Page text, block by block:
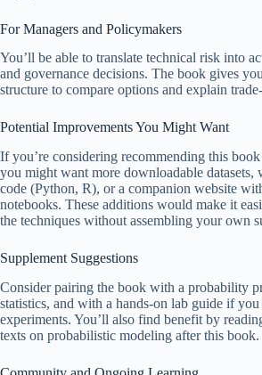
For Managers and Policymakers
You’ll be able to translate technical risk into
and governance decisions. The book gives
structure to compare options and explain
Potential Improvements You Might Want
If you’re considering recommending this
you might want more downloadable datasets,
code (Python, R), or a companion website
notebooks. These additions would make it
the techniques without assembling your own
Supplement Suggestions
Consider pairing the book with a probability
statistics, and with a hands-on lab guide if
experiments. You’ll also find benefit by
texts on probabilistic modeling after this book.